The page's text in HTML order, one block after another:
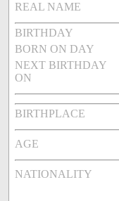
REAL NAME
BIRTHDAY
BORN ON DAY
NEXT BIRTHDAY
ON
BIRTHPLACE
AGE
NATIONALITY